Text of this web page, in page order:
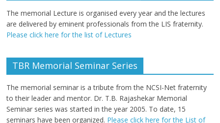
The memorial Lecture is organised every year and the lectures
are delivered by eminent professionals from the LIS fraternity.
Please click here for the list of Lectures
TBR Memorial Seminar Series
The memorial seminar is a tribute from the NCSI-Net fraternity
to their leader and mentor. Dr. T.B. Rajashekar Memorial
Seminar series was started in the year 2005. To date, 15
seminars have been organized. Please click here for the List of